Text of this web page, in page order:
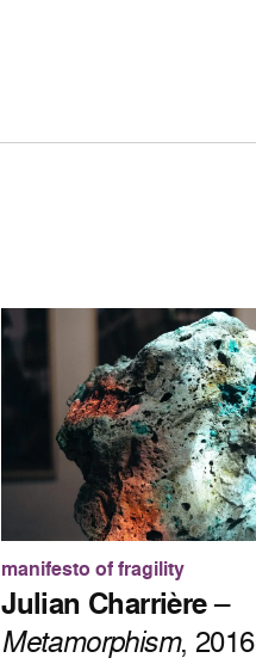
manifesto of fragility
Julian Charrière–
Metamorphism, 2016